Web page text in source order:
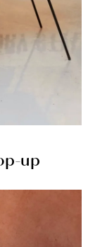
up